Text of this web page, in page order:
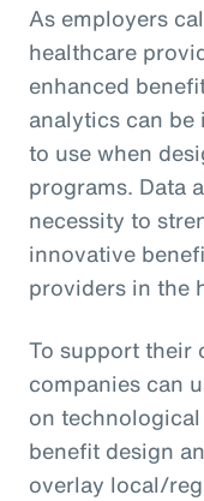
As employers
healthcare
enhanced
analytics can
to use when
programs. Data
necessity to
innovative
providers in the
To support their
companies can
on
benefit design
overlay local/